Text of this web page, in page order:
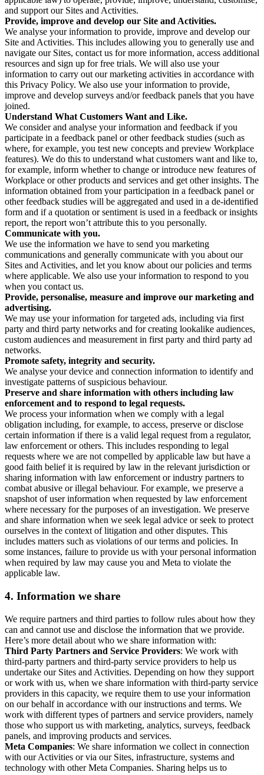
and support our Sites and Activities.
Provide, improve and develop our Site and Activities.
We analyse your information to provide, improve and develop our
Site and Activities. This includes allowing you to generally use and
navigate our Sites, contact us for more information, access additional
resources and sign up for free trials. We will also use your
information to carry out our marketing activities in accordance with
this Privacy Policy. We also use your information to provide,
improve and develop surveys and/or feedback panels that you have
joined.
Understand What Customers Want and Like.
We consider and analyse your information and feedback if you
participate in a feedback panel or other feedback studies (such as
where, for example, you test new concepts and preview Workplace
features). We do this to understand what customers want and like to,
for example, inform whether to change or introduce new features of
Workplace or other products and services and get other insights. The
information obtained from your participation in a feedback panel or
other feedback studies will be aggregated and used in a de-identified
form and if a quotation or sentiment is used in a feedback or insights
report, the report won’t attribute this to you personally.
Communicate with you.
We use the information we have to send you marketing
communications and generally communicate with you about our
Sites and Activities, and let you know about our policies and terms
where applicable. We also use your information to respond to you
when you contact us.
Provide, personalise, measure and improve our marketing and
advertising.
We may use your information for targeted ads, including via first
party and third party networks and for creating lookalike audiences,
custom audiences and measurement in first party and third party ad
networks.
Promote safety, integrity and security.
We analyse your device and connection information to identify and
investigate patterns of suspicious behaviour.
Preserve and share information with others including law
enforcement and to respond to legal requests.
We process your information when we comply with a legal
obligation including, for example, to access, preserve or disclose
certain information if there is a valid legal request from a regulator,
law enforcement or others. This includes responding to legal
requests where we are not compelled by applicable law but have a
good faith belief it is required by law in the relevant jurisdiction or
sharing information with law enforcement or industry partners to
combat abusive or illegal behaviour. For example, we preserve a
snapshot of user information when requested by law enforcement
where necessary for the purposes of an investigation. We preserve
and share information when we seek legal advice or seek to protect
ourselves in the context of litigation and other disputes. This
includes matters such as violations of our terms and policies. In
some instances, failure to provide us with your personal information
when required by law may cause you and Meta to violate the
applicable law.
4. Information we share
We require partners and third parties to follow rules about how they
can and cannot use and disclose the information that we provide.
Here’s more detail about who we share information with:
Third Party Partners and Service Providers: We work with
third-party partners and third-party service providers to help us
undertake our Sites and Activities. Depending on how they support
or work with us, when we share information with third-party service
providers in this capacity, we require them to use your information
on our behalf in accordance with our instructions and terms. We
work with different types of partners and service providers, namely
those who support us with marketing, analytics, surveys, feedback
panels, and improving products and services.
Meta Companies: We share information we collect in connection
with our Activities or via our Sites, infrastructure, systems and
technology with other Meta Companies. Sharing helps us to